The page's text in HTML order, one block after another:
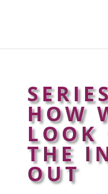
HOW
LOOK
THE
OUT